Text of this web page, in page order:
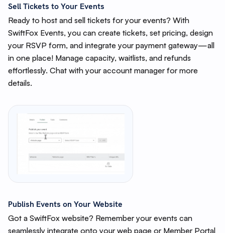
Sell Tickets to Your Events
Ready to host and sell tickets for your events? With
SwiftFox Events, you can create tickets, set pricing, design
your RSVP form, and integrate your payment gateway—all
in one place! Manage capacity, waitlists, and refunds
effortlessly. Chat with your account manager for more
details.
Publish Events on Your Website
Got a SwiftFox website? Remember your events can
seamlessly integrate onto your web page or Member Portal